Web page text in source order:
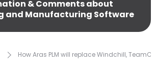
& Comments about
and Manufacturing Software
How Aras PLM will replace Windchill,